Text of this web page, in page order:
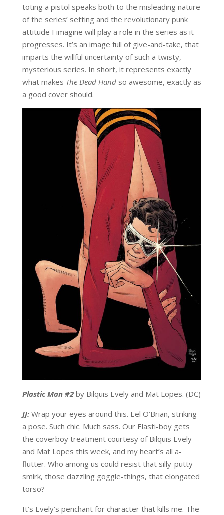
toting a pistol speaks both to the misleading nature
of the series’ setting and the revolutionary punk
attitude I imagine will play a role in the series as it
progresses. It’s an image full of give-and-take, that
imparts the willful uncertainty of such a twisty,
mysterious series. In short, it represents exactly
what makes The Dead Handso awesome, exactly as
a good cover should.
Plastic Man #2 by Bilquis Evely and Mat Lopes. (DC)
JJ: Wrap your eyes around this. Eel O’Brian, striking
a pose. Such chic. Much sass. Our Elasti-boy gets
the coverboy treatment courtesy of Bilquis Evely
and Mat Lopes this week, and my heart’s all a-
flutter. Who among us could resist that silly-putty
smirk, those dazzling goggle-things, that elongated
torso?
It’s Evely’s penchant for character that kills me. The